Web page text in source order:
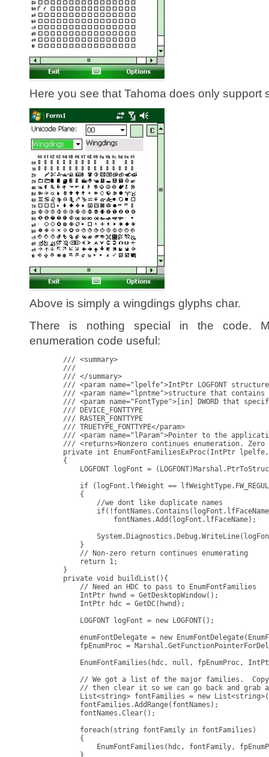
Here you see that Tahoma does only support
Above is simply a wingdings glyphs char.
There is nothing special in the code.
enumeration code useful:
        /// <summary>
        ///
        /// </summary>
/// <param name="lpelfe">IntPtr LOGFONT
/// <param name="lpntme">structure that
/// <param name="FontType">[in] DWORD that
        /// DEVICE_FONTTYPE
        /// RASTER_FONTTYPE
        /// TRUETYPE_FONTTYPE</param>
/// <param name="lParam">Pointer to the
/// <returns>Nonzero continues enumeration. Zero
private int EnumFontFamiliesExProc(IntPtr
        {
LOGFONT logFont =
if (logFont.lfWeight ==
            {
                //we dont like duplicate names
                    fontNames.Add(logFont.lfFaceName);
            }
            // Non-zero return continues enumerating
            return 1;
        }
        private void buildList(){
            // Need an HDC to pass to EnumFontFamilies
            IntPtr hwnd = GetDesktopWindow();
            IntPtr hdc = GetDC(hwnd);
            LOGFONT logFont = new LOGFONT();
enumFontDelegate = new
fpEnumProc =
EnumFontFamilies(hdc, null, fpEnumProc,
// We got a list of the major families.
// then clear it so we can go back and grab
List<string> fontFamilies = new
            fontFamilies.AddRange(fontNames);
            fontNames.Clear();
            foreach(string fontFamily in fontFamilies)
            {
EnumFontFamilies(hdc, fontFamily,
            }